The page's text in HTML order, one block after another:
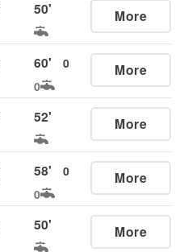
50' More
60'
0
0
More
52' More
58'
0
0
More
50' More